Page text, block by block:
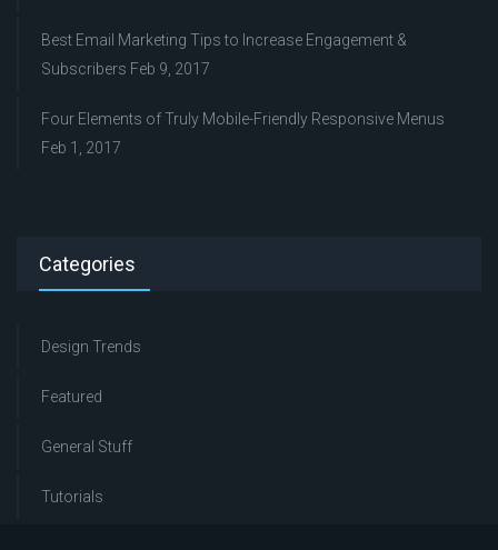
Best Email Marketing Tips to Increase Engagement &
Subscribers Feb 9, 2017
Four Elements of Truly Mobile-Friendly Responsive Menus
Feb 1, 2017
Categories
Design Trends
Featured
General Stuff
Tutorials